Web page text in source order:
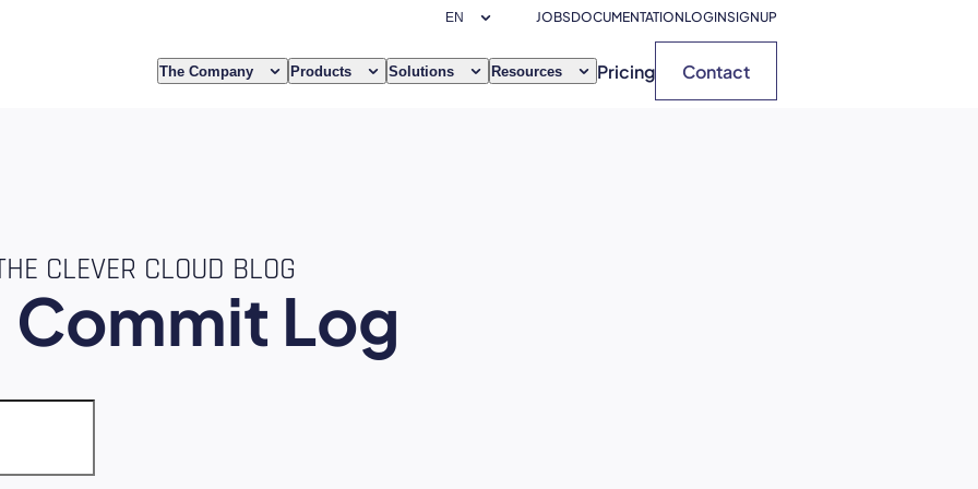
JOBSDOCUMENTATIONLOGINSIGNUP
The Company Products Solutions Resources Pricing Contact
CLEVER CLOUD BLOG
Commit Log